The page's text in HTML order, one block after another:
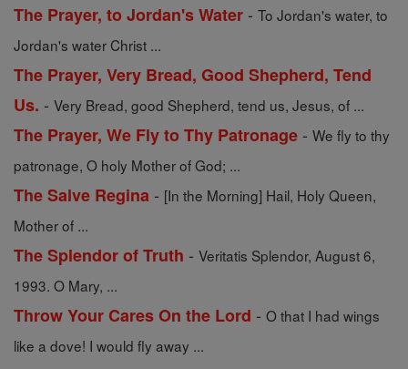
The Prayer, to Jordan's Water - To Jordan's water, to
Jordan's water Christ ...
The Prayer, Very Bread, Good Shepherd, Tend
Us. - Very Bread, good Shepherd, tend us, Jesus, of ...
The Prayer, We Fly to Thy Patronage - We fly to thy
patronage, O holy Mother of God; ...
The Salve Regina - [In the Morning] Hail, Holy Queen,
Mother of ...
The Splendor of Truth - Veritatis Splendor, August 6,
1993. O Mary, ...
Throw Your Cares On the Lord - O that I had wings
like a dove! I would fly away ...